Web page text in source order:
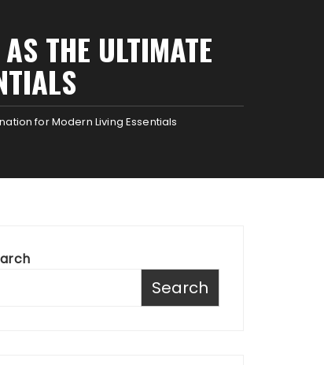
THE ULTIMATE
for Modern Living Essentials
Search